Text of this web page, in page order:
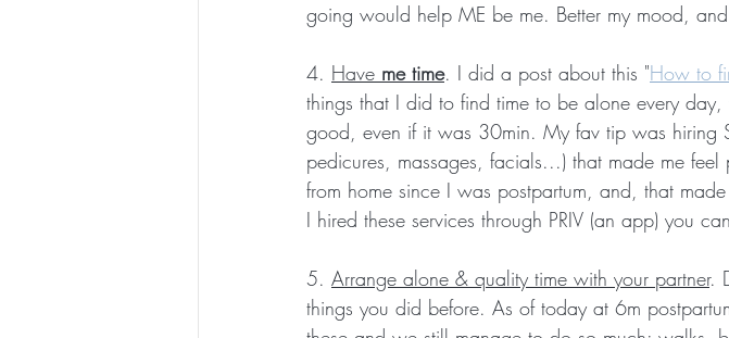
going would help ME be me. Better my mood,
4. Have me time. I did a post about this "How to
things that I did to find time to be alone every
good, even if it was 30min. My fav tip was hiring
pedicures, massages, facials...) that made me
from home since I was postpartum, and, that
I hired these services through PRIV (an app) you
5. Arrange alone & quality time with your partner.
things you did before. As of today at 6m